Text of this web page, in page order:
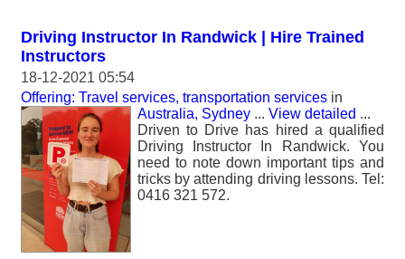
Driving Instructor In Randwick | Hire Trained
Instructors
18-12-2021 05:54
Offering: Travel services, transportation services in
Australia, Sydney ... View detailed ...
Driven to Drive has hired a qualified
Driving Instructor In Randwick. You
need to note down important tips and
tricks by attending driving lessons. Tel:
0416 321 572.